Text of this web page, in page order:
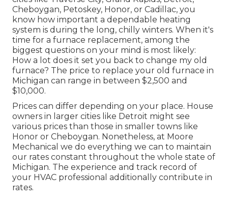
Cheboygan, Petoskey, Honor, or Cadillac, you
know how important a dependable heating
system is during the long, chilly winters. When it's
time for a furnace replacement, among the
biggest questions on your mind is most likely:
How a lot does it set you back to change my old
furnace? The price to replace your old furnace in
Michigan can range in between $2,500 and
$10,000.
Prices can differ depending on your place. House
owners in larger cities like Detroit might see
various prices than those in smaller towns like
Honor or Cheboygan. Nonetheless, at Moore
Mechanical we do everything we can to maintain
our rates constant throughout the whole state of
Michigan. The experience and track record of
your HVAC professional additionally contribute in
rates.